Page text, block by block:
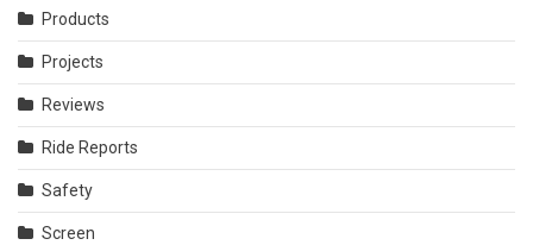
Products
Projects
Reviews
Ride Reports
Safety
Screen